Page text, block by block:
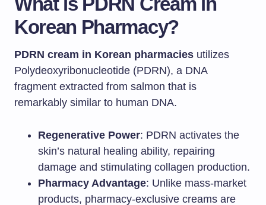
Korean Pharmacy?
PDRN cream in Korean pharmacies utilizes
Polydeoxyribonucleotide (PDRN), a DNA
fragment extracted from salmon that is
remarkably similar to human DNA.
Regenerative Power: PDRN activates the
skin’s natural healing ability, repairing
damage and stimulating collagen production.
Pharmacy Advantage: Unlike mass-market
products, pharmacy-exclusive creams are